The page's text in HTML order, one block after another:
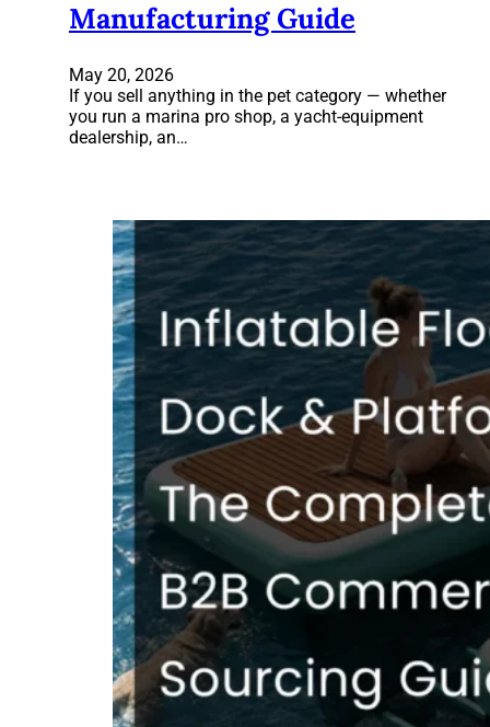
Manufacturing Guide
May 20, 2026
If you sell anything in the pet category — whether
you run a marina pro shop, a yacht-equipment
dealership, an…